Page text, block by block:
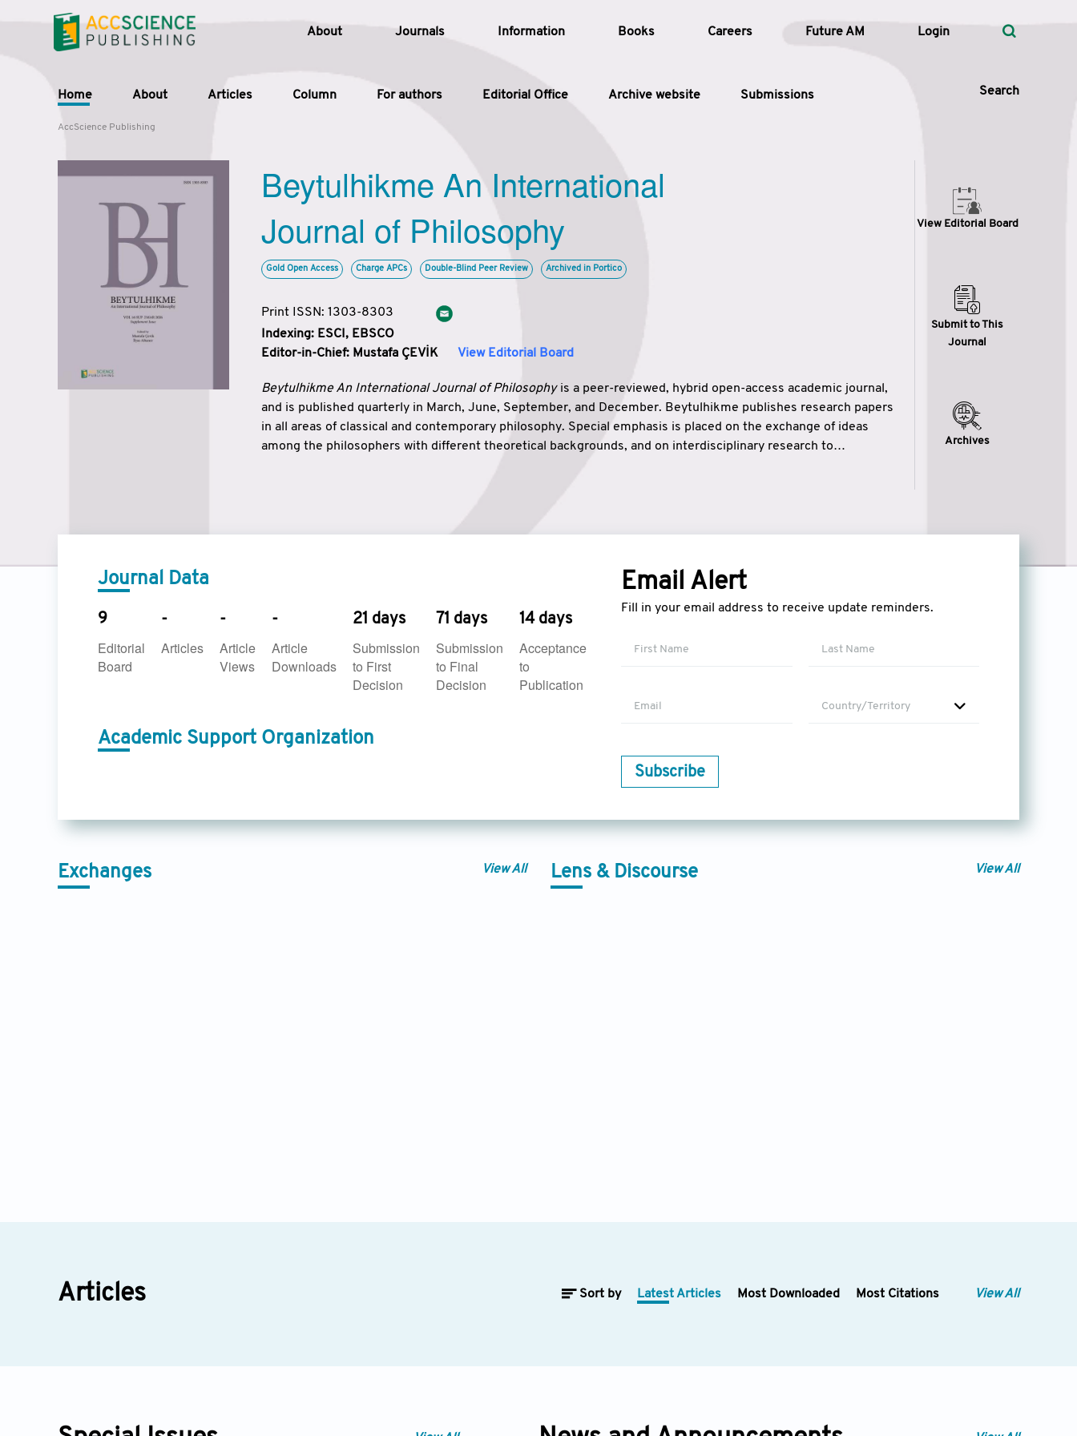
About Journals Information Books Careers Future AM Login
Home About Articles Column For authors Editorial Office Archive website Submissions Search
Article Types
Issue
Search
AccScience Publishing
Beytulhikme An International
Journal of Philosophy
Gold Open Access Charge APCs Double-Blind Peer Review Archived in Portico
Print ISSN: 1303-8303
Indexing: ESCI, EBSCO
Editor-in-Chief: Mustafa ÇEVİK View Editorial Board
Beytulhikme An International Journal of Philosophyis a peer-reviewed, hybrid open-access academic journal,
and is published quarterly in March, June, September, and December. Beytulhikme publishes research papers
in all areas of classical and contemporary philosophy. Special emphasis is placed on the exchange of ideas
among the philosophers with different theoretical backgrounds, and on interdisciplinary research to
View Editorial Board
Submit to This
Journal
Archives
Journal Data
9
Editorial
Board
-
Articles
-
Article
Views
-
Article
Downloads
21 days
Submission
to First
Decision
71 days
Submission
to Final
Decision
14 days
Acceptance
to
Publication
Academic Support Organization
Email Alert
Fill in your email address to receive update reminders.
Country/Territory
Subscribe
Exchanges View All Lens & Discourse View All
Articles Sort by Latest Articles Most Downloaded Most Citations View All